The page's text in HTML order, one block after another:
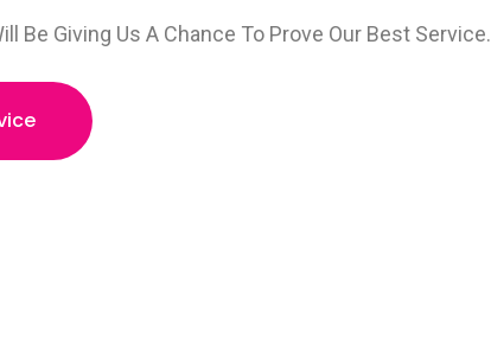
Be Giving Us A Chance To Prove Our Best Service.